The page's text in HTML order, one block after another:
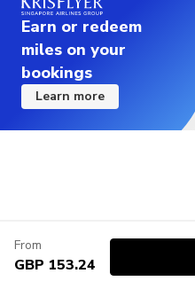
Earn or redeem
miles on your
bookings
Learn more
From
GBP 153.24